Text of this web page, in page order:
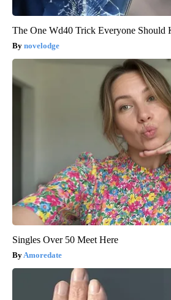
The One Wd40 Trick Everyone Should
novelodge
Singles Over 50 Meet Here
Amoredate